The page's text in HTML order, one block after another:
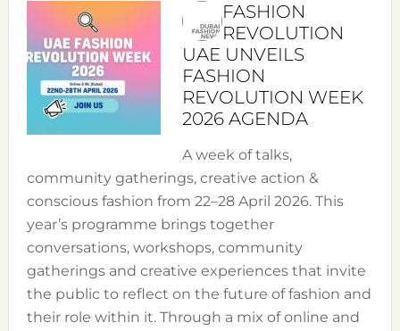
FASHION
REVOLUTION
UAE UNVEILS
FASHION
REVOLUTION WEEK
2026 AGENDA
A week of talks,
community gatherings, creative action &
conscious fashion from 22–28 April 2026. This
year’s programme brings together
conversations, workshops, community
gatherings and creative experiences that invite
the public to reflect on the future of fashion and
their role within it. Through a mix of online and